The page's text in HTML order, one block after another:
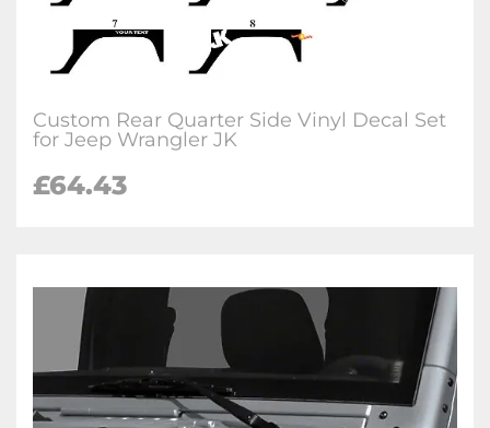
Custom Rear Quarter Side Vinyl Decal Set
for Jeep Wrangler JK
£64.43